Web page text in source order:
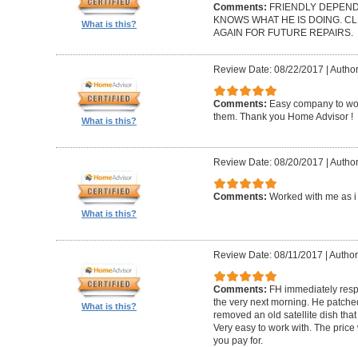
What is this?
Comments: FRIENDLY
KNOWS WHAT HE IS DOING.
AGAIN FOR FUTURE REPAIRS.
What is this?
Review Date: 08/22/2017
Comments: Easy company to
them. Thank you Home Advisor !
What is this?
Review Date: 08/20/2017
Comments: Worked with me as
What is this?
Review Date: 08/11/2017
Comments: FH immediately
the very next morning. He
removed an old satellite dish
Very easy to work with. The
you pay for.